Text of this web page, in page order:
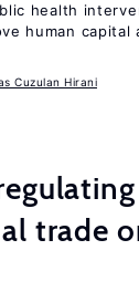
health
human capital
Cuzulan Hirani
trade